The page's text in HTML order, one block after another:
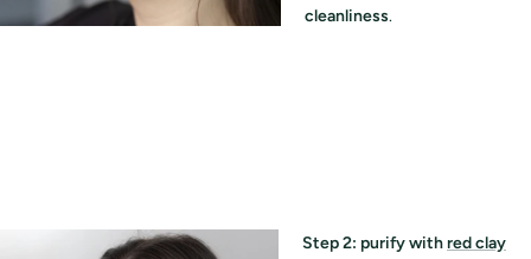
cleanliness.
Step 2: purify withred clay